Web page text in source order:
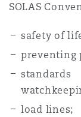
SOLAS
safety of
preventing
load lines;